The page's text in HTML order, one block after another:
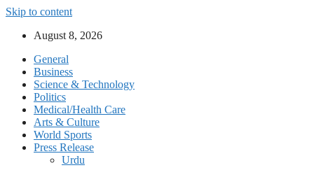
Skip to content
August 8, 2026
General
Business
Science & Technology
Politics
Medical/Health Care
Arts & Culture
World Sports
Press Release
Urdu